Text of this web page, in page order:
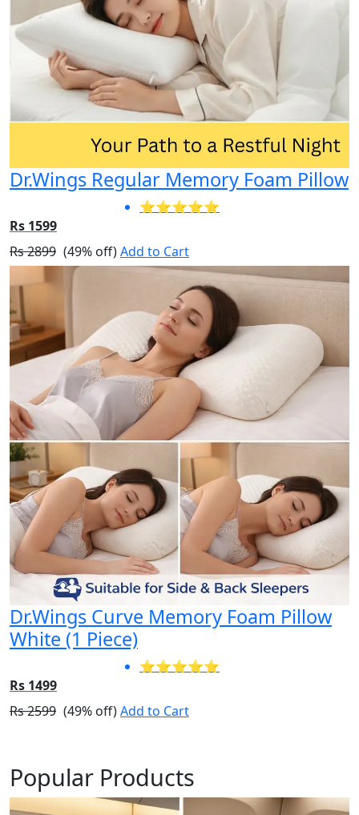
Dr.Wings Regular Memory Foam Pillow
⭐⭐⭐⭐⭐
Rs 1599
Rs 2899 (49% off)Add to Cart
Dr.Wings Curve Memory Foam Pillow
White (1 Piece)
⭐⭐⭐⭐⭐
Rs 1499
Rs 2599 (49% off)Add to Cart
Popular Products